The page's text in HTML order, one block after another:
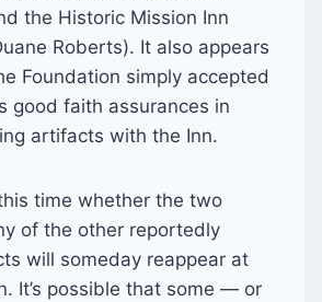
the Historic Mission Inn
Roberts). It also appears
Foundation simply accepted
good faith assurances in
artifacts with the Inn.
time whether the two
of the other reportedly
will someday reappear at
It’s possible that some — or